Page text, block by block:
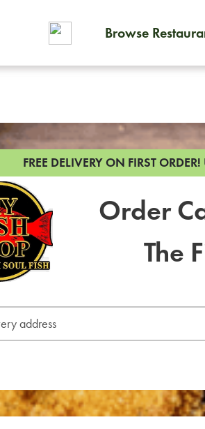
Browse
FREE DELIVERY ON FIRST ORDER!
Order
The
To